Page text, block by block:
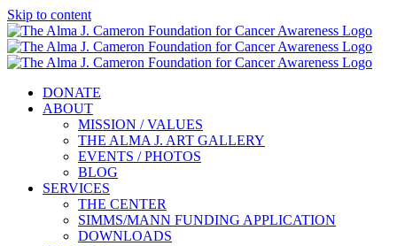
Skip to content
DONATE
ABOUT
MISSION / VALUES
THE ALMA J. ART GALLERY
EVENTS / PHOTOS
BLOG
SERVICES
THE CENTER
SIMMS/MANN FUNDING APPLICATION
DOWNLOADS